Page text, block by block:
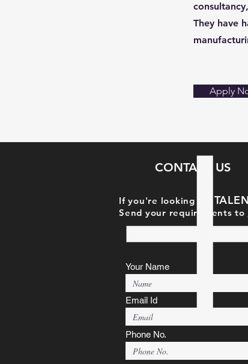
They have
Apply
CONTACT US
If you're looking for TAL
Send your requirements to
Your Name
Email Id
Phone No.